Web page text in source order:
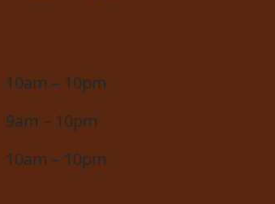
10am – 10pm
9am – 10pm
10am – 10pm